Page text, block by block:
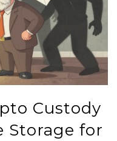
Custody
Storage for